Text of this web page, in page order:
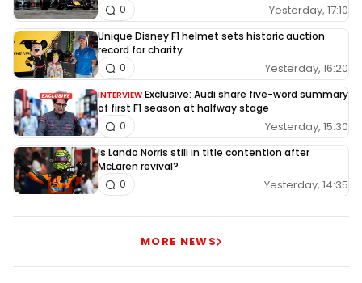
Yesterday, 17:10
0
Unique Disney F1 helmet sets historic auction
record for charity
Yesterday, 16:20
0
INTERVIEW Exclusive: Audi share five-word summary
of first F1 season at halfway stage
Yesterday, 15:30
0
Is Lando Norris still in title contention after
McLaren revival?
Yesterday, 14:35
0
MORE NEWS